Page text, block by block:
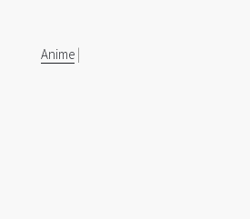
Anime |